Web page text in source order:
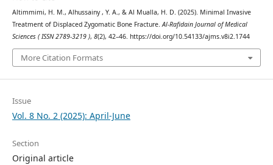
Altimmimi, H. M., Alhussainy , Y. A., & Al Mualla, H. D. (2025). Minimal Invasive
Treatment of Displaced Zygomatic Bone Fracture. Al-Rafidain Journal of Medical
Sciences ( ISSN 2789-3219 ), 8(2), 42–46. https://doi.org/10.54133/ajms.v8i2.1744
More Citation Formats
Issue
Vol. 8 No. 2 (2025): April-June
Section
Original article